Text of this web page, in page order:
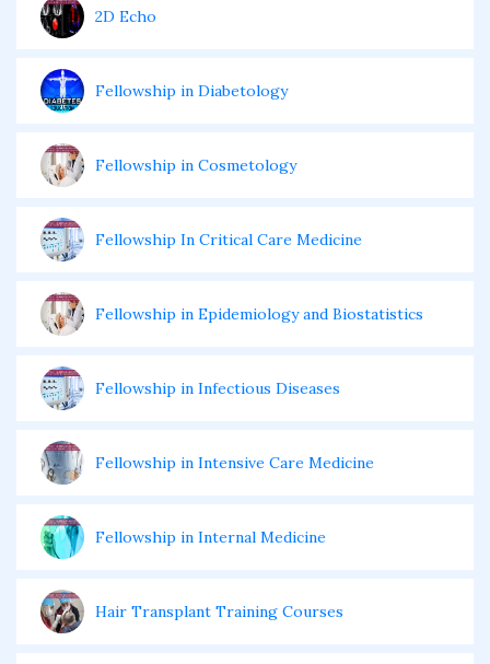
2D Echo
Fellowship in Diabetology
Fellowship in Cosmetology
Fellowship In Critical Care Medicine
Fellowship in Epidemiology and Biostatistics
Fellowship in Infectious Diseases
Fellowship in Intensive Care Medicine
Fellowship in Internal Medicine
Hair Transplant Training Courses